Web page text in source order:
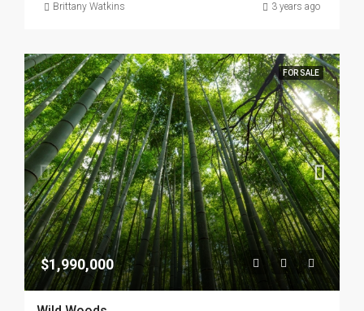
Brittany Watkins 3 years ago
FOR SALE
$1,990,000